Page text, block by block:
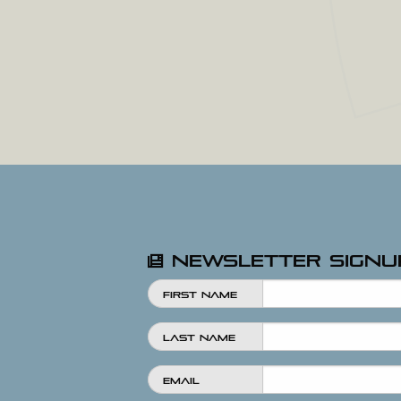
Newsletter
First Name
Last Name
Email